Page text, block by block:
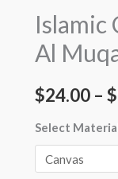
Islamic
Al
$24.00 – $
Select
Ul
Husna
Al